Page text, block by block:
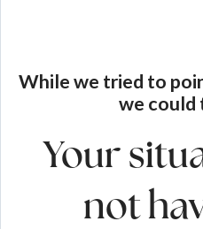
While we tried to
we could
Your
not